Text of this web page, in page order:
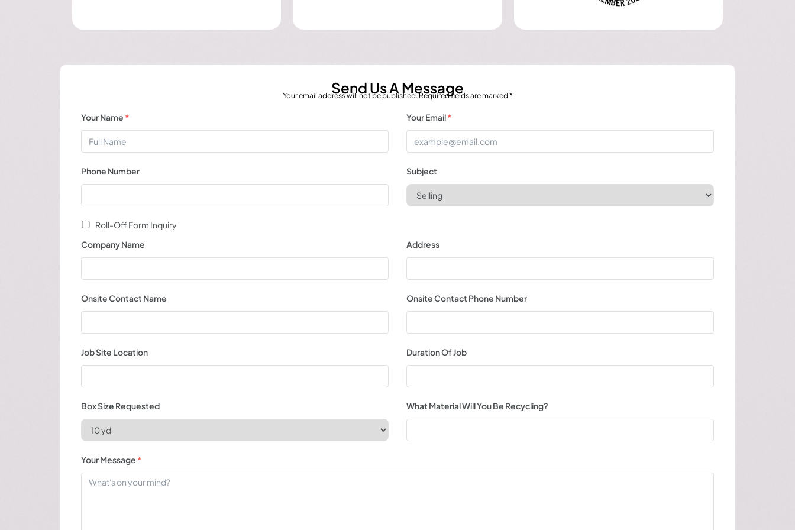
Send Us A Message
Your email address will not be published. Required fields are marked *
Your Name *
Phone Number
Roll-Off Form Inquiry
Your Email*
Subject
Company Name
Onsite Contact Name
Job Site Location
Box Size Requested
Address
Onsite Contact Phone Number
Duration Of Job
What Material Will You Be Recycling?
Your Message *